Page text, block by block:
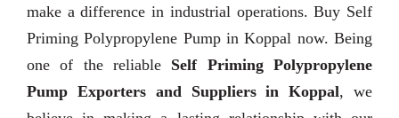
make a difference in industrial operations. Buy Self
Priming Polypropylene Pump in Koppal now. Being
one of the reliable Self Priming Polypropylene
Pump Exporters and Suppliers in Koppal, we